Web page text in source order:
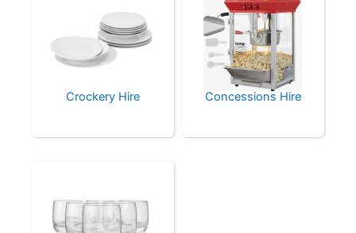
Crockery Hire Concessions Hire